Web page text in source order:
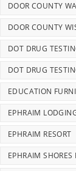
DOOR COUNTY
DOOR COUNTY
DOT DRUG
DOT DRUG
EDUCATION
EPHRAIM
EPHRAIM RESORT
EPHRAIM SHORES